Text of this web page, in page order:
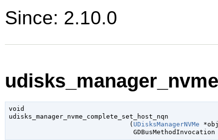
Since: 2.10.0
void
udisks_manager_nvme_complete_set_host_nqn
                               (
UDisksManagerNVMe
GDBusMethodInvocation